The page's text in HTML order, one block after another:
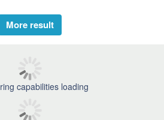
More result
capabilities loading